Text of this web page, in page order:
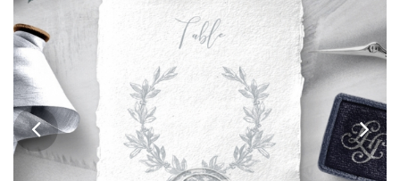
PAPERS & BEYOND